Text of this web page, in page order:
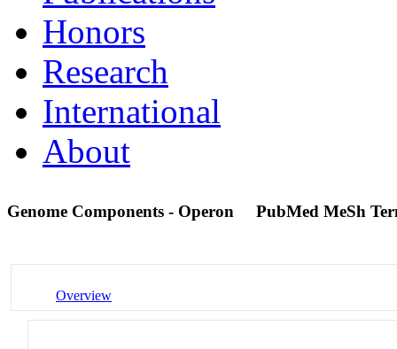
Honors
Research
International
About
Genome Components - Operon PubMed MeSh
Overview